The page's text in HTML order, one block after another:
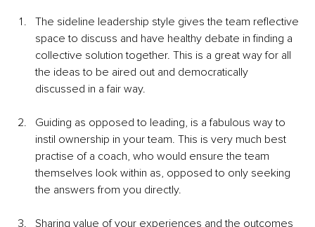
The sideline leadership style gives the team reflective
space to discuss and have healthy debate in finding a
collective solution together. This is a great way for all
the ideas to be aired out and democratically
discussed in a fair way.
Guiding as opposed to leading, is a fabulous way to
instil ownership in your team. This is very much best
practise of a coach, who would ensure the team
themselves look within as, opposed to only seeking
the answers from you directly.
Sharing value of your experiences and the outcomes